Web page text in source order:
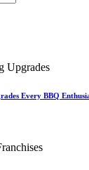
Every BBQ